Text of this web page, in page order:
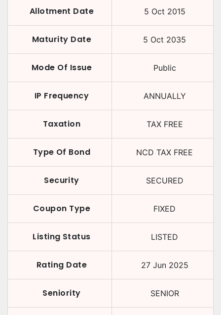
Allotment Date 5 Oct 2015
Maturity Date 5 Oct 2035
Mode Of Issue Public
IP Frequency ANNUALLY
Taxation TAX FREE
Type Of Bond NCD TAX FREE
Security SECURED
Coupon Type FIXED
Listing Status LISTED
Rating Date 27 Jun 2025
Seniority SENIOR